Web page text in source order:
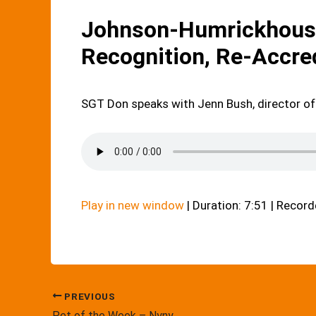
Johnson-
Recognition, Re-
SGT Don speaks with Jenn Bush, director
Play in new window| Duration: 7:51 |
PREVIOUS